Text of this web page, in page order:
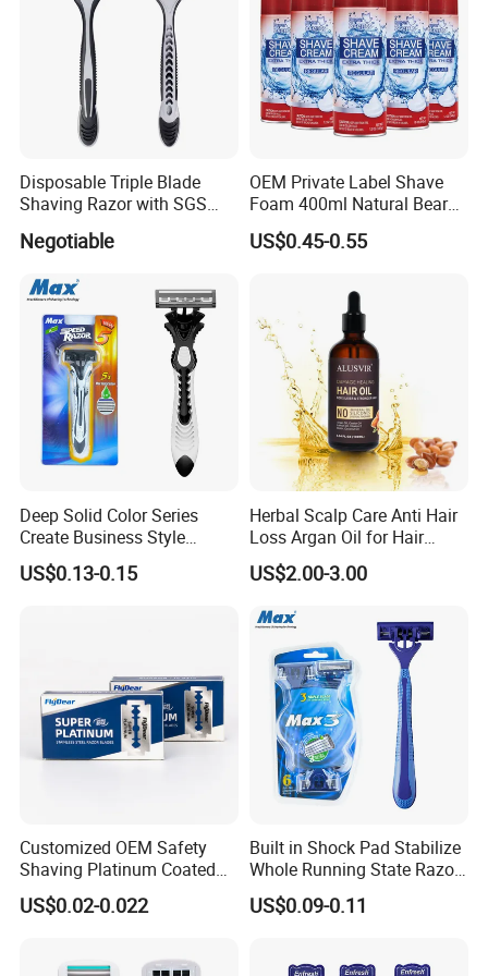
Disposable Triple Blade
Shaving Razor with SGS
Negotiable
OEM Private Label Shave
Foam 400ml Natural Beard
Nourish Cream Shaving
Foam for Men
US$0.45-0.55
Deep Solid Color Series
Create Business Style
Disposable Razor
US$0.13-0.15
Herbal Scalp Care Anti Hair
Loss Argan Oil for Hair
Treatment
US$2.00-3.00
Customized OEM Safety
Shaving Platinum Coated
Disposable Double Edge
Razor Blades
US$0.02-0.022
Built in Shock Pad Stabilize
Whole Running State Razor
Product
US$0.09-0.11